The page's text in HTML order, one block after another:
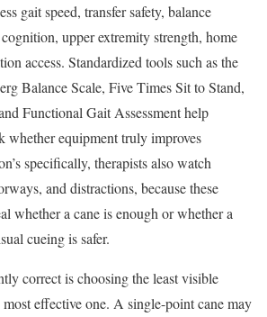
gait speed, transfer safety, balance
upper extremity strength, home
access. Standardized tools such as the
Balance Scale, Five Times Sit to Stand,
Functional Gait Assessment help
whether equipment truly improves
specifically, therapists also watch
and distractions, because these
whether a cane is enough or whether a
cueing is safer.
correct is choosing the least visible
effective one. A single-point cane may